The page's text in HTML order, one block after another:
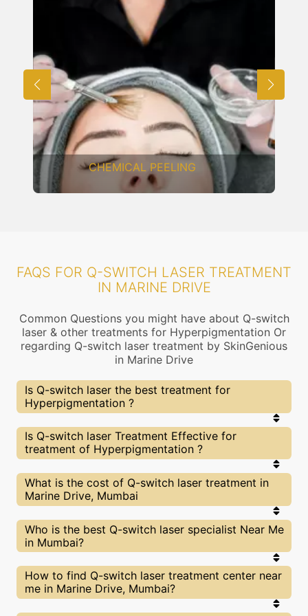
CARBON LASER FACIAL
FAQS FOR Q-SWITCH LASER TREATMENT
IN MARINE DRIVE
Common Questions you might have about Q-switch
laser & other treatments for Hyperpigmentation Or
regarding Q-switch laser treatment by SkinGenious
in Marine Drive
Is Q-switch laser the best treatment for
Hyperpigmentation ?
Every treatment has its pros & cons including Q-
switch laser treatment. The Right treatment
choice depends on the extent of
Q-switch laser Experts at SkinGenious, Marine
Drive can help you choose the best proceedure for
Hyperpigmentation or any other related concern
Is Q-switch laser Treatment Effective for
treatment of Hyperpigmentation ?
The results for Q-switch laser treatments may
vary depending on multiple factors.We at
SkinGenious, Marine Drive have top
best in class technologies to deliver remarkable
results.
What is the cost of Q-switch laser treatment in
Marine Drive, Mumbai
We at SkinGenious,Marine Drive have a very
transparent pricing policy . The full price details
are shared at the very start of treatment. You can
treatments above . The prices vary for different
cities , do check our Mumbai city page for prices of
Hyperpigmentation treatments in your city.
Who is the best Q-switch laser specialist Near Me
in Mumbai?
The Q-switch laser Specialists are generally
Dermatologists with speciality or expertise in
Hyperpigmentation treatments. We at
How to find Q-switch laser treatment center near
me in Marine Drive, Mumbai?